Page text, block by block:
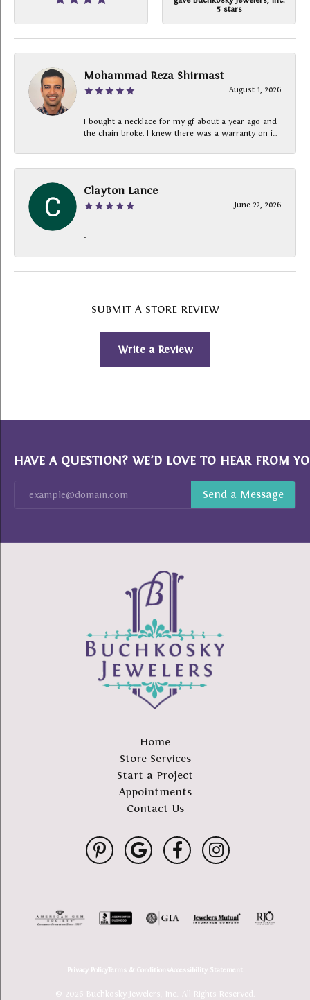
5 stars
Mohammad Reza Shirmast
August 1, 2026
I bought a necklace for my gf about a year ago and
the chain broke. I knew there was a warranty on i...
Clayton Lance
June 22, 2026
-
SUBMIT A STORE REVIEW
Write a Review
HAVE A QUESTION? WE’D LOVE TO HEAR FROM
Home
Store Services
Start a Project
Appointments
Contact Us
Privacy PolicyTerms & ConditionsAccessibility Statement
© 2026 Buchkosky Jewelers, Inc.. All Rights Reserved.